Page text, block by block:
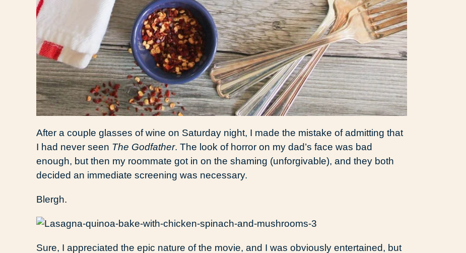
After a couple glasses of wine on Saturday night, I made the mistake of admitting that
I had never seen The Godfather. The look of horror on my dad’s face was bad
enough, but then my roommate got in on the shaming (unforgivable), and they both
decided an immediate screening was necessary.
Blergh.
Sure, I appreciated the epic nature of the movie, and I was obviously entertained, but